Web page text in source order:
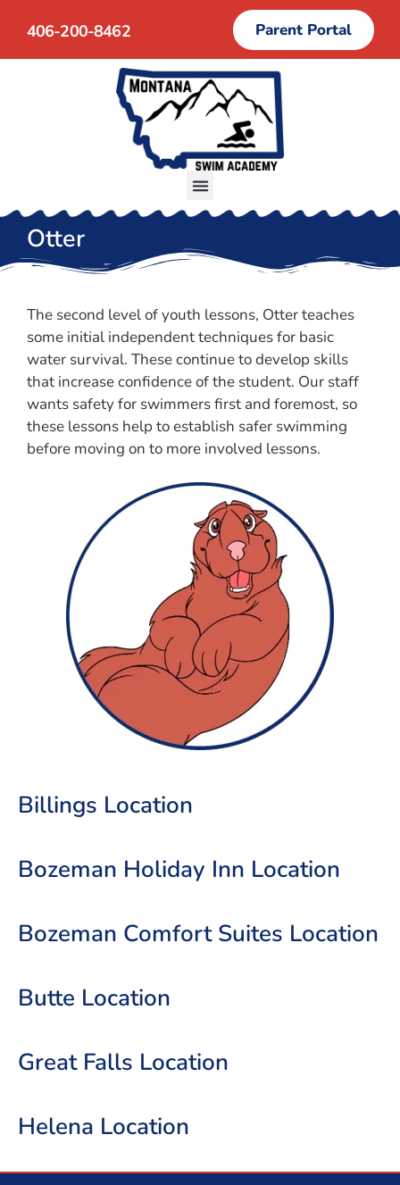
406-200-8462 Parent Portal
Otter
The second level of youth lessons, Otter teaches
some initial independent techniques for basic
water survival. These continue to develop skills
that increase confidence of the student. Our staff
wants safety for swimmers first and foremost, so
these lessons help to establish safer swimming
before moving on to more involved lessons.
Billings Location
Bozeman Holiday Inn Location
Bozeman Comfort Suites Location
Butte Location
Great Falls Location
Helena Location